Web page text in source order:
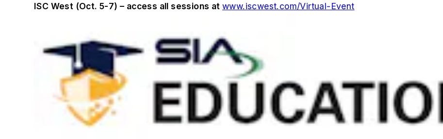
ISC West (Oct. 5-7) – access all sessions at www.iscwest.com/Virtual-Event